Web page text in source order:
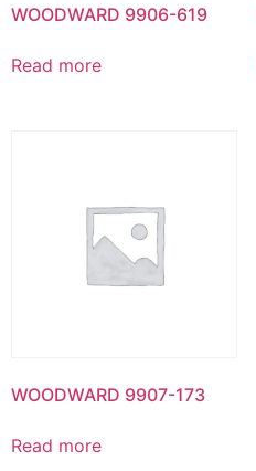
WOODWARD 9906-619
Read more
WOODWARD 9907-173
Read more